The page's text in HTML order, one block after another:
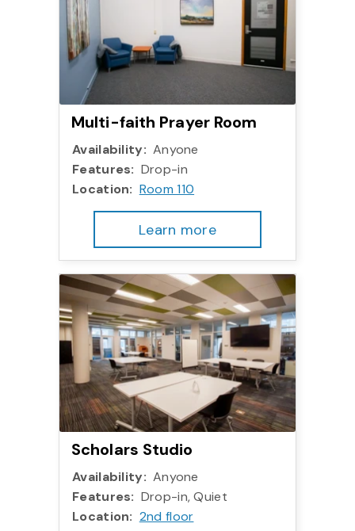
Multi-faith Prayer Room
Availability: Anyone
Features: Drop-in
Location: Room 110
Learn more
Scholars Studio
Availability: Anyone
Features: Drop-in, Quiet
Location: 2nd floor
More info: